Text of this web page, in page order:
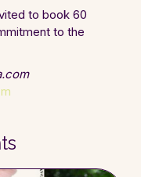
to book 60
to the